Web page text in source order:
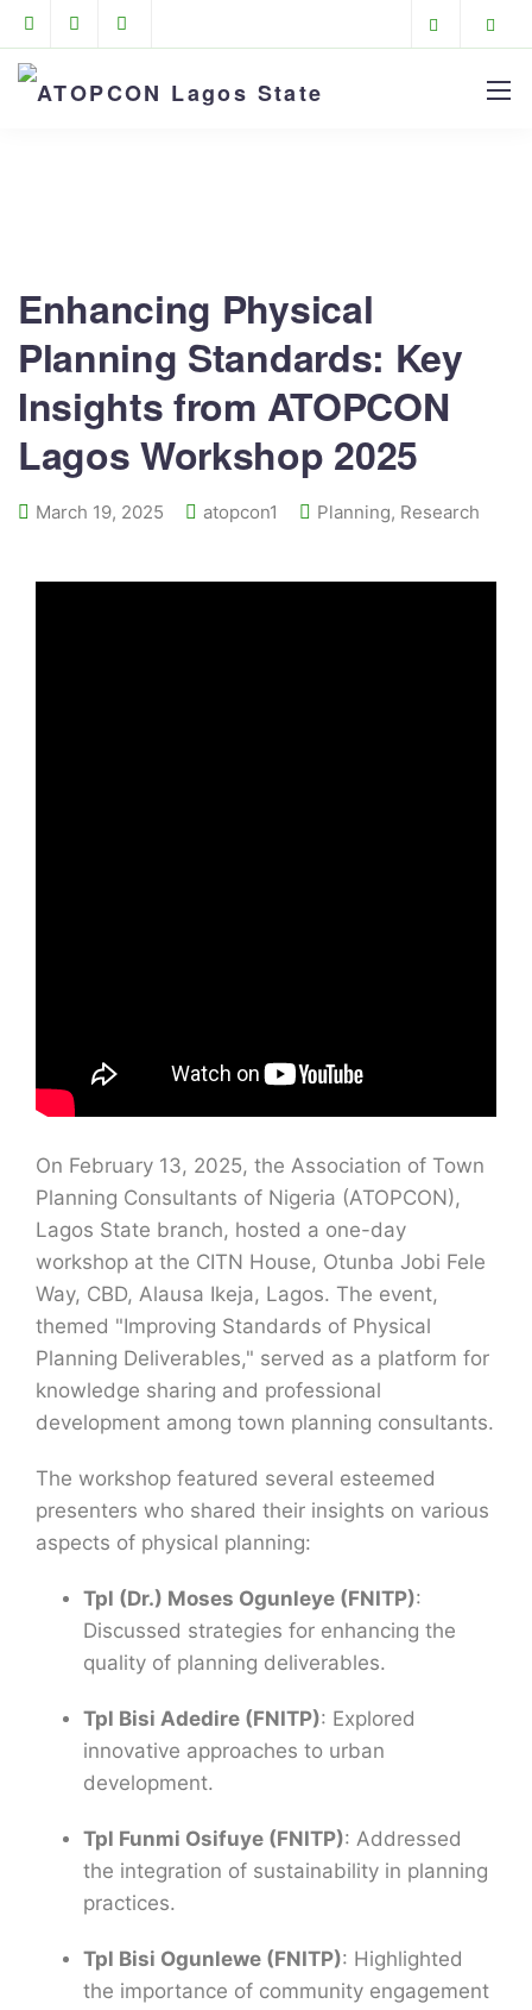
Enhancing Physical
Planning Standards: Key
Insights from ATOPCON
Lagos Workshop 2025
March 19, 2025 atopcon1 Planning, Research
On February 13, 2025, the Association of Town
Planning Consultants of Nigeria (ATOPCON),
Lagos State branch, hosted a one-day
workshop at the CITN House, Otunba Jobi Fele
Way, CBD, Alausa Ikeja, Lagos. The event,
themed "Improving Standards of Physical
Planning Deliverables," served as a platform for
knowledge sharing and professional
development among town planning consultants.
The workshop featured several esteemed
presenters who shared their insights on various
aspects of physical planning:
Tpl (Dr.) Moses Ogunleye (FNITP):
Discussed strategies for enhancing the
quality of planning deliverables.
Tpl Bisi Adedire (FNITP): Explored
innovative approaches to urban
development.
Tpl Funmi Osifuye (FNITP): Addressed
the integration of sustainability in planning
practices.
Tpl Bisi Ogunlewe (FNITP): Highlighted
the importance of community engagement